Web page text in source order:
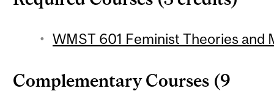
WMST 601 Feminist Theories and
Complementary Courses (9